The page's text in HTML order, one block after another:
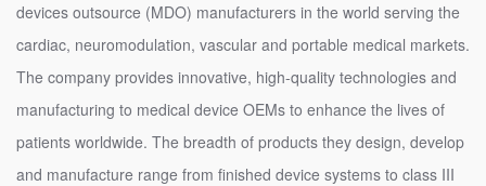
devices outsource (MDO) manufacturers in the world serving the
cardiac, neuromodulation, vascular and portable medical markets.
The company provides innovative, high-quality technologies and
manufacturing to medical device OEMs to enhance the lives of
patients worldwide. The breadth of products they design, develop
and manufacture range from finished device systems to class III